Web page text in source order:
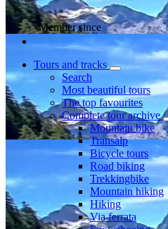
Member since
Tours and tracks
Search
Most beautiful tours
The top favourites
Complete tour archive
Mountain bike
Transalp
Bicycle tours
Road biking
Trekkingbike
Mountain hiking
Hiking
Via ferrata